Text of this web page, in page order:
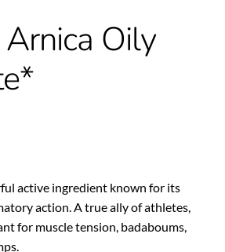
Oily
active ingredient known for its
action. A true ally of athletes,
for muscle tension, badaboums,